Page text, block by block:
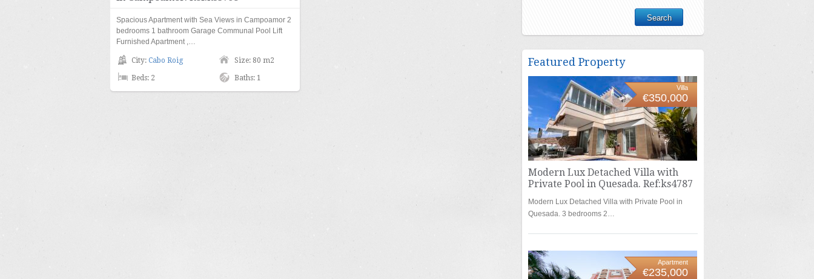
Spacious Apartment with Sea Views in Campoamor 2
bedrooms 1 bathroom Garage Communal Pool Lift
Furnished Apartment ,…
City: Cabo Roig Size: 80 m2
Beds: 2 Baths: 1
Featured Property
Villa
€350,000
Modern Lux Detached Villa with
Private Pool in Quesada. Ref:ks4787
Modern Lux Detached Villa with Private Pool in
Quesada. 3 bedrooms 2…
Apartment
€235,000